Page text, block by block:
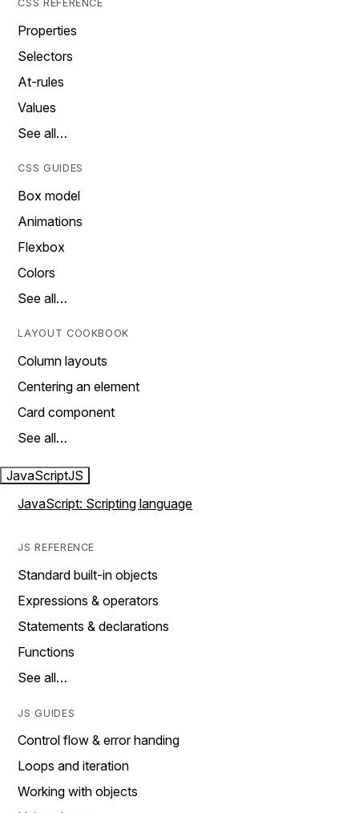
CSS REFERENCE
Properties
Selectors
At-rules
Values
See all…
CSS GUIDES
Box model
Animations
Flexbox
Colors
See all…
LAYOUT COOKBOOK
Column layouts
Centering an element
Card component
See all…
JavaScriptJS
JavaScript: Scripting language
JS REFERENCE
Standard built-in objects
Expressions & operators
Statements & declarations
Functions
See all…
JS GUIDES
Control flow & error handing
Loops and iteration
Working with objects